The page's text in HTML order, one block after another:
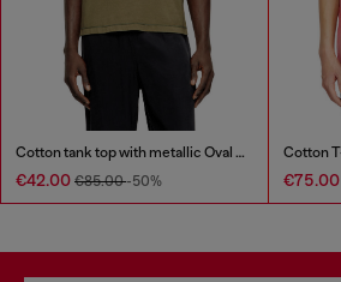
Cotton tank top with metallic Oval D
€42.00 €85.00-50% €75.00